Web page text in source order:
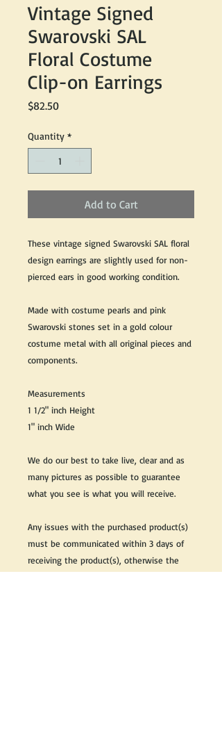
Vintage Signed
Swarovski SAL
Floral Costume
Clip-on Earrings
$82.50Price
Quantity *
Add to Cart
These vintage signed Swarovski SAL floral
design earrings are slightly used for non-
pierced ears in good working condition.
Made with costume pearls and pink
Swarovski stones set in a gold colour
costume metal with all original pieces and
components.
Measurements
1 1/2" inch Height
1" inch Wide
We do our best to take live, clear and as
many pictures as possible to guarantee
what you see is what you will receive.
Any issues with the purchased product(s)
must be communicated within 3 days of
receiving the product(s), otherwise the